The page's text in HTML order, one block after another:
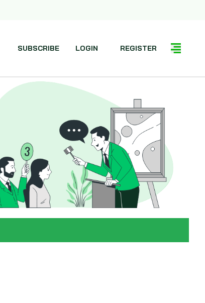
SUBSCRIBE LOGIN REGISTER